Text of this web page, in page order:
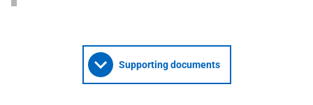
Supporting documents